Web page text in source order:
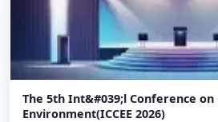
The 5th Int&#039;l Conference on
Environment(ICCEE 2026)